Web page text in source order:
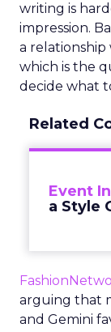
writing is
impression.
a relationship
which is the
decide what
Related
Event
a Style
arguing that
and Gemini